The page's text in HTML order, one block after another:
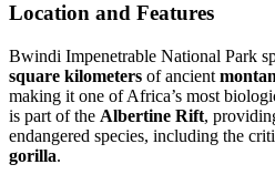
Location and Features
Bwindi Impenetrable National Park
square kilometers of ancient
making it one of Africa’s most
is part of the Albertine Rift,
endangered species, including the
gorilla.